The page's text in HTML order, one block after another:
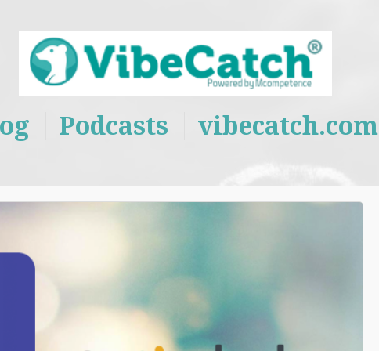
Podcasts vibecatch.com